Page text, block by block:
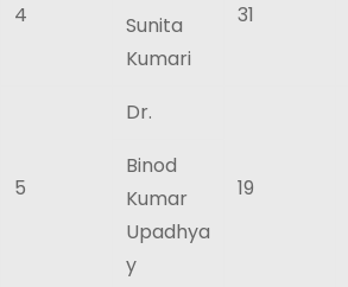
4
31
Sunita
Kumari
5
Dr.
19
Binod
Kumar
Upadhya
y